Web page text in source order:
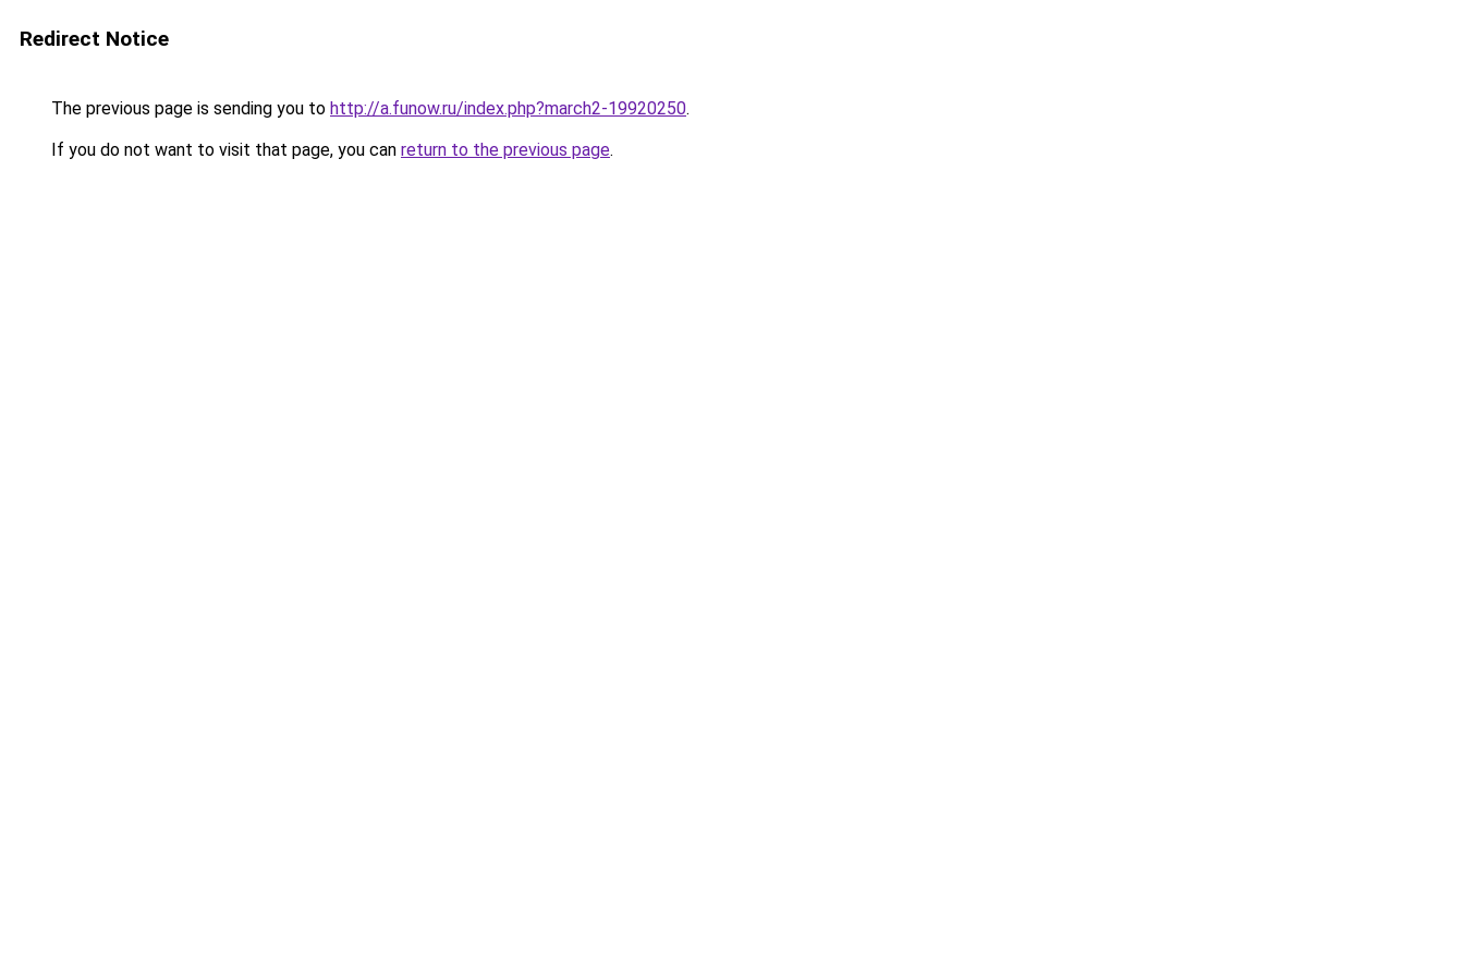
Redirect Notice
The previous page is sending you to http://a.funow.ru/index.php?march2-19920250.
If you do not want to visit that page, you can return to the previous page.